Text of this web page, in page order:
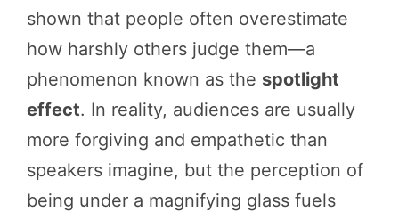
shown that people often overestimate
how harshly others judge them—a
phenomenon known as the spotlight
effect. In reality, audiences are usually
more forgiving and empathetic than
speakers imagine, but the perception of
being under a magnifying glass fuels